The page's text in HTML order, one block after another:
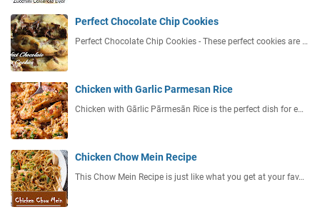
Perfect Chocolate Chip Cookies
Perfect Chocolate Chip Cookies - These perfect cookies are …
Chicken with Garlic Parmesan Rice
Chicken with Gārlic Pārmesān Rice is the perfect dish for e…
Chicken Chow Mein Recipe
This Chow Mein Recipe is just like what you get at your fav…